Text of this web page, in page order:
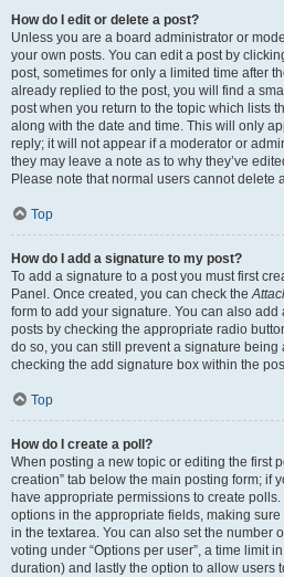
How do I edit or delete a post?
Unless you are a board administrator or
your own posts. You can edit a post by
post, sometimes for only a limited time after
already replied to the post, you will find a
post when you return to the topic which lists
along with the date and time. This will only
reply; it will not appear if a moderator or
they may leave a note as to why they’ve
Please note that normal users cannot delete
Top
How do I add a signature to my post?
To add a signature to a post you must first
Panel. Once created, you can check the
form to add your signature. You can also
posts by checking the appropriate radio
do so, you can still prevent a signature
checking the add signature box within the
Top
How do I create a poll?
When posting a new topic or editing the first
creation” tab below the main posting form; if
have appropriate permissions to create
options in the appropriate fields, making
in the textarea. You can also set the number
voting under “Options per user”, a time limit
duration) and lastly the option to allow users